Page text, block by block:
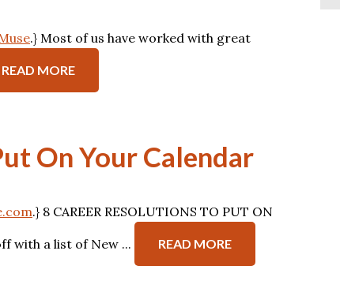
.} Most of us have worked with great
READ MORE
On Your Calendar
.} 8 CAREER RESOLUTIONS TO PUT ON
with a list of New ... READ MORE